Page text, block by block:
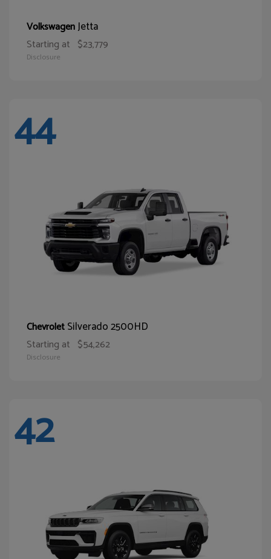
VolkswagenJetta
Starting at $23,779
Disclosure
44
ChevroletSilverado 2500HD
Starting at $54,262
Disclosure
42